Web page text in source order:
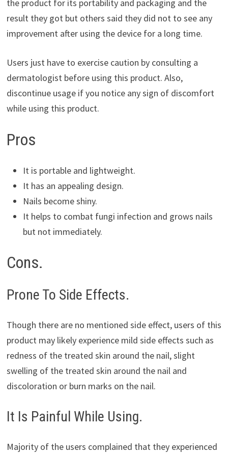
the product for its portability and packaging and the
result they got but others said they did not to see any
improvement after using the device for a long time.
Users just have to exercise caution by consulting a
dermatologist before using this product. Also,
discontinue usage if you notice any sign of discomfort
while using this product.
Pros
It is portable and lightweight.
It has an appealing design.
Nails become shiny.
It helps to combat fungi infection and grows nails
but not immediately.
Cons.
Prone To Side Effects.
Though there are no mentioned side effect, users of this
product may likely experience mild side effects such as
redness of the treated skin around the nail, slight
swelling of the treated skin around the nail and
discoloration or burn marks on the nail.
It Is Painful While Using.
Majority of the users complained that they experienced